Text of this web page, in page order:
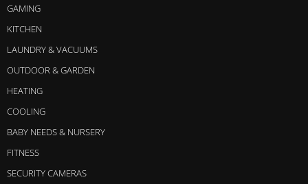
GAMING
KITCHEN
LAUNDRY & VACUUMS
OUTDOOR & GARDEN
HEATING
COOLING
BABY NEEDS & NURSERY
FITNESS
SECURITY CAMERAS